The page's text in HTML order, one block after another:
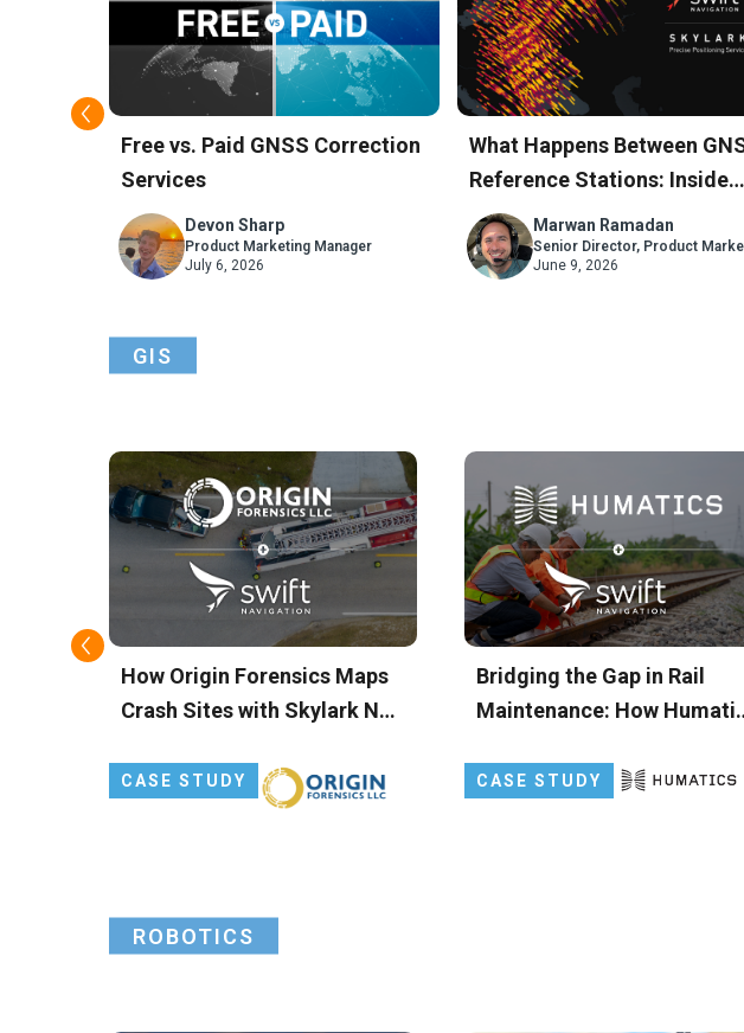
Free vs. Paid GNSS Correction
Services
Devon Sharp
Product Marketing Manager
July 6, 2026
What Happens Between
Reference Stations: Inside
Skylark’s Atmospheric Model
Marwan Ramadan
Senior Director, Product
June 9, 2026
GIS
How Origin Forensics Maps
Crash Sites with Skylark Nx
CASE STUDY
Bridging the Gap in Rail
Maintenance: How
Precise Positioning Service
CASE STUDY
ROBOTICS